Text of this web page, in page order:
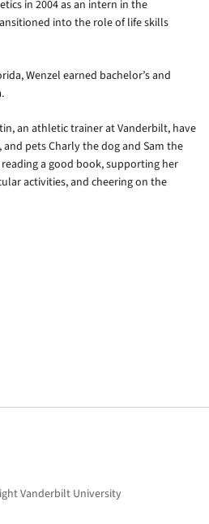
in 2004 as an intern in the
into the role of life skills
Wenzel earned bachelor’s and
an athletic trainer at Vanderbilt, have
pets Charly the dog and Sam the
a good book, supporting her
activities, and cheering on the
Vanderbilt University